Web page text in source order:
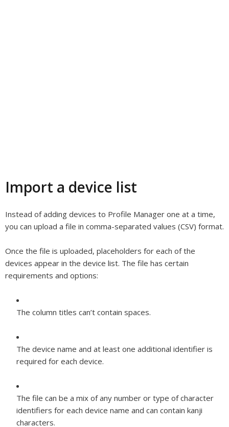
Import a device list
Instead of adding devices to Profile Manager one at a time,
you can upload a file in comma-separated values (CSV) format.
Once the file is uploaded, placeholders for each of the
devices appear in the device list. The file has certain
requirements and options:
The column titles can’t contain spaces.
The device name and at least one additional identifier is
required for each device.
The file can be a mix of any number or type of character
identifiers for each device name and can contain kanji
characters.